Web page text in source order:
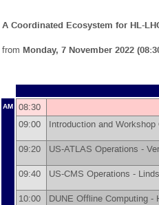
A Coordinated Ecosystem for HL-
from Monday, 7 November 2022
AM 08:30
09:00
Introduction and
09:20 US-ATLAS Operations -
09:40 US-CMS Operations -
10:00 DUNE Offline Computing -